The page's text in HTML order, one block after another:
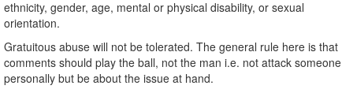
ethnicity, gender, age, mental or physical disability, or sexual
orientation.
Gratuitous abuse will not be tolerated. The general rule here is that
comments should play the ball, not the man i.e. not attack someone
personally but be about the issue at hand.